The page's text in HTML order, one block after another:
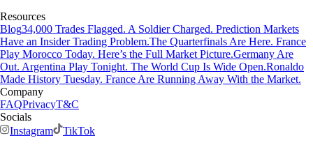
Resources
Blog34,000 Trades Flagged. A Soldier Charged. Prediction Markets
Have an Insider Trading Problem.The Quarterfinals Are Here. France
Play Morocco Today. Here’s the Full Market Picture.Germany Are
Out. Argentina Play Tonight. The World Cup Is Wide Open.Ronaldo
Made History Tuesday. France Are Running Away With the Market.
Company
FAQPrivacyT&C
Socials
Instagram
TikTok